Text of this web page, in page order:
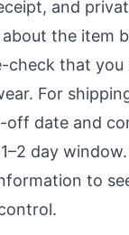
and
the item
check that you
For
date and
day
to